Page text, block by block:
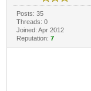
Posts: 35
Threads: 0
Joined: Apr 2012
Reputation: 7